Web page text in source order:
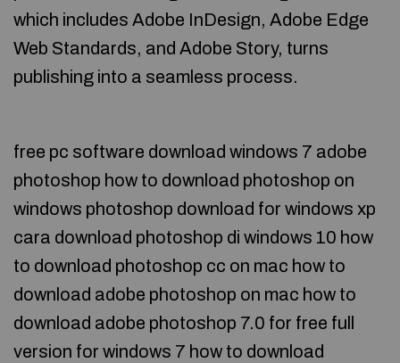
which includes Adobe InDesign, Adobe Edge
Web Standards, and Adobe Story, turns
publishing into a seamless process.
free pc software download windows 7 adobe
photoshop how to download photoshop on
windows photoshop download for windows xp
cara download photoshop di windows 10 how
to download photoshop cc on mac how to
download adobe photoshop on mac how to
download adobe photoshop 7.0 for free full
version for windows 7 how to download